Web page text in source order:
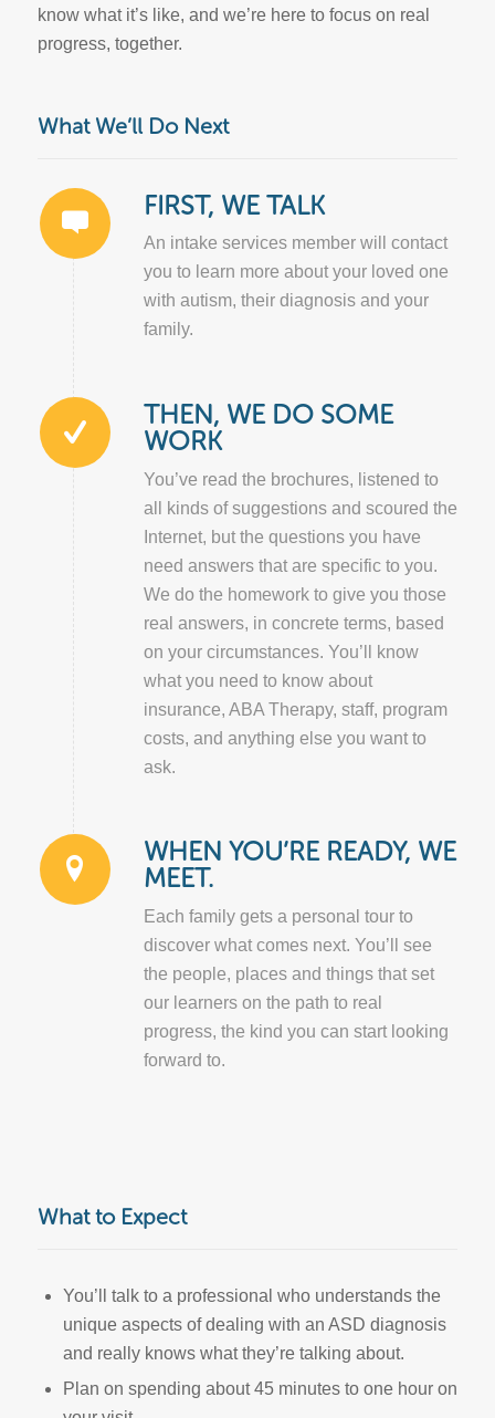
know what it’s like, and we’re here to focus on real
progress, together.
What We’ll Do Next
FIRST, WE TALK
An intake services member will contact
you to learn more about your loved one
with autism, their diagnosis and your
family.
THEN, WE DO SOME
WORK
You’ve read the brochures, listened to
all kinds of suggestions and scoured the
Internet, but the questions you have
need answers that are specific to you.
We do the homework to give you those
real answers, in concrete terms, based
on your circumstances. You’ll know
what you need to know about
insurance, ABA Therapy, staff, program
costs, and anything else you want to
ask.
WHEN YOU’RE READY, WE
MEET.
Each family gets a personal tour to
discover what comes next. You’ll see
the people, places and things that set
our learners on the path to real
progress, the kind you can start looking
forward to.
What to Expect
You’ll talk to a professional who understands the
unique aspects of dealing with an ASD diagnosis
and really knows what they’re talking about.
Plan on spending about 45 minutes to one hour on